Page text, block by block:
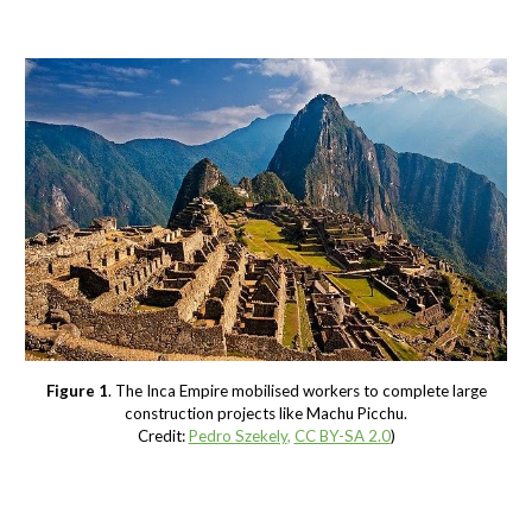
Figure 1. The Inca Empire mobilised workers to complete large
construction projects like Machu Picchu.
Credit: Pedro Szekely, CC BY-SA 2.0)